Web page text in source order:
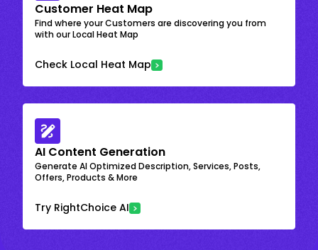
Customer Heat Map
Find where your Customers are discovering you from
with our Local Heat Map
Check Local Heat Map
AI Content Generation
Generate AI Optimized Description, Services, Posts,
Offers, Products & More
Try RightChoice AI